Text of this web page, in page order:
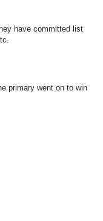
have committed list
primary went on to win